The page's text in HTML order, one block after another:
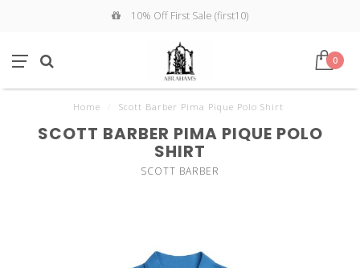
10% Off First Sale (first10)
0
Home Scott Barber Pima Pique Polo Shirt
SCOTT BARBER PIMA PIQUE POLO
SHIRT
SCOTT BARBER